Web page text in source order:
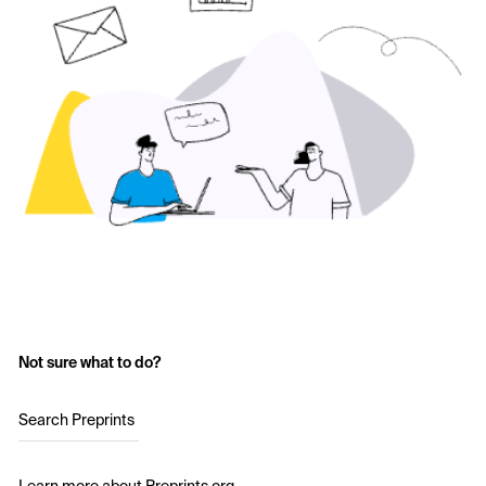
Not sure what to do?
Search Preprints